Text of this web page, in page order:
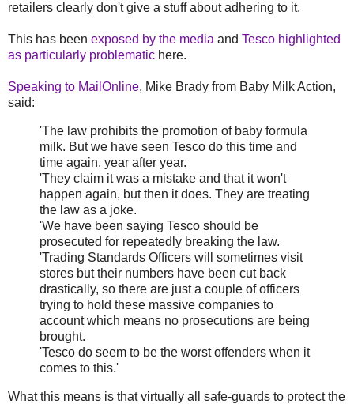
retailers clearly don't give a stuff about adhering to it.
This has been exposed by the media and Tesco highlighted
as particularly problematic here.
Speaking to MailOnline, Mike Brady from Baby Milk Action,
said:
'The law prohibits the promotion of baby formula
milk. But we have seen Tesco do this time and
time again, year after year.
'They claim it was a mistake and that it won't
happen again, but then it does. They are treating
the law as a joke.
'We have been saying Tesco should be
prosecuted for repeatedly breaking the law.
'Trading Standards Officers will sometimes visit
stores but their numbers have been cut back
drastically, so there are just a couple of officers
trying to hold these massive companies to
account which means no prosecutions are being
brought.
'Tesco do seem to be the worst offenders when it
comes to this.'
What this means is that virtually all safe-guards to protect the